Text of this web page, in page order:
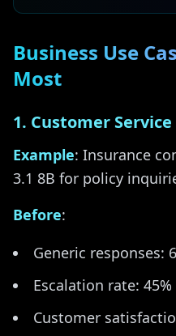
Business Use
Most
1. Customer
Example: Insurance
3.1 8B for policy
Before:
Generic responses:
Escalation rate: 45%
Customer